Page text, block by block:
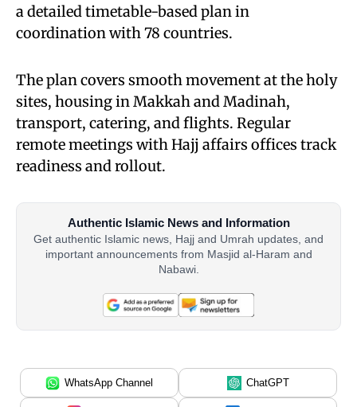
a detailed timetable-based plan in
coordination with 78 countries.
The plan covers smooth movement at the holy
sites, housing in Makkah and Madinah,
transport, catering, and flights. Regular
remote meetings with Hajj affairs offices track
readiness and rollout.
Authentic Islamic News and Information
Get authentic Islamic news, Hajj and Umrah updates, and
important announcements from Masjid al-Haram and
Nabawi.
WhatsApp Channel ChatGPT